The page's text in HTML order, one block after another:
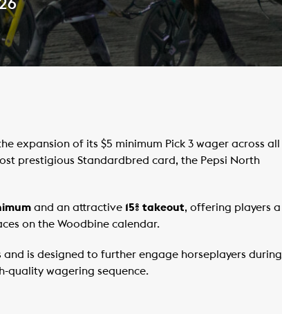
expansion of its $5 minimum Pick 3 wager across all
prestigious Standardbred card, the Pepsi North
and an attractive 15% takeout, offering players a
on the Woodbine calendar.
is designed to further engage horseplayers during
quality wagering sequence.